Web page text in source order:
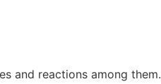
and reactions among them.